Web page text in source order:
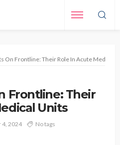
On Frontline: Their Role In Acute Medical
Frontline: Their
Units
4, 2024 No tags